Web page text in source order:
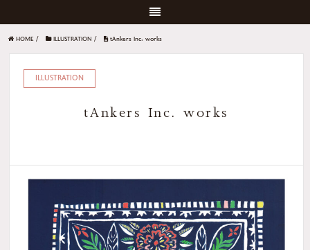
HOME / ILLUSTRATION / tAnkers Inc. works
ILLUSTRATION
tAnkers Inc. works